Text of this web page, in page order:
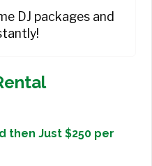
DJ packages and
then Just $250 per